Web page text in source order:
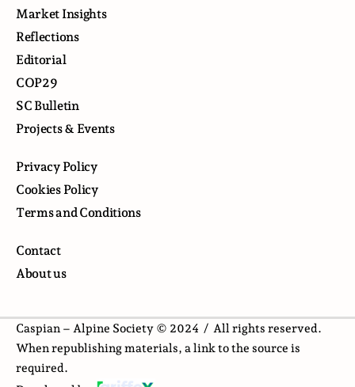
Market Insights
Reflections
Editorial
COP29
SC Bulletin
Projects & Events
Privacy Policy
Cookies Policy
Terms and Conditions
Contact
About us
Caspian – Alpine Society © 2024 / All rights reserved.
When republishing materials, a link to the source is
required.